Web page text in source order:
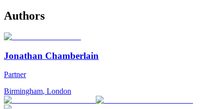
Authors
Jonathan Chamberlain
Partner
Birmingham, London